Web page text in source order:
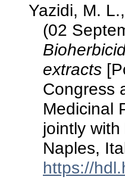
Yazidi, M.
(02
extracts
Congress
Medicinal
jointly
Naples,
https://